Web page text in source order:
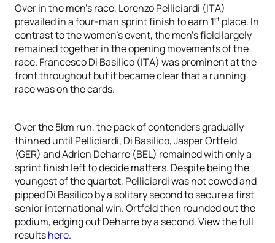
Over in the men’s race, Lorenzo Pelliciardi (ITA)
prevailed in a four-man sprint finish to earn 1st place. In
contrast to the women’s event, the men’s field largely
remained together in the opening movements of the
race. Francesco Di Basilico (ITA) was prominent at the
front throughout but it became clear that a running
race was on the cards.
Over the 5km run, the pack of contenders gradually
thinned until Pelliciardi, Di Basilico, Jasper Ortfeld
(GER) and Adrien Deharre (BEL) remained with only a
sprint finish left to decide matters. Despite being the
youngest of the quartet, Pelliciardi was not cowed and
pipped Di Basilico by a solitary second to secure a first
senior international win. Ortfeld then rounded out the
podium, edging out Deharre by a second. View the full
resultshere.